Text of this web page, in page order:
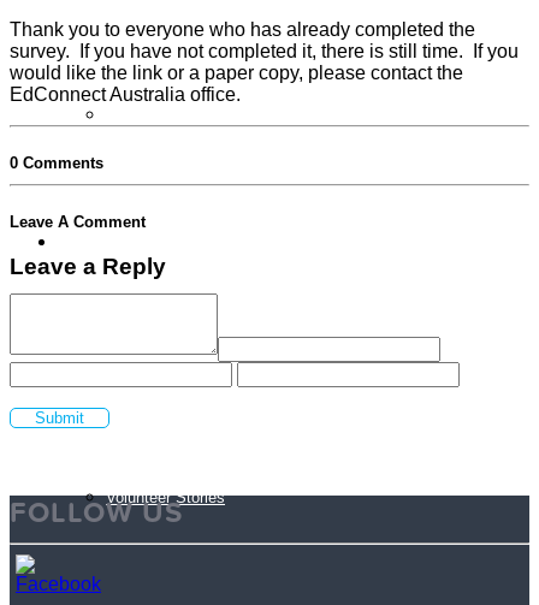
Volunteer Stories
Thank you to everyone who has already completed the
survey. If you have not completed it, there is still time. If you
would like the link or a paper copy, please contact the
EdConnect Australia office.
0 Comments
Leave A Comment
Leave a Reply
FOLLOW US